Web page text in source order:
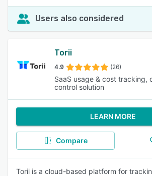
Users also considered
Torii
4.9 (26)
SaaS usage & cost tracking,
control solution
LEARN MORE
Compare
Torii is a cloud-based platform for